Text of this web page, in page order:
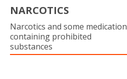
NARCOTICS
Narcotics and some medication
containing prohibited
substances